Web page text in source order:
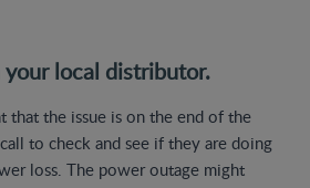
local distributor.
that the issue is on the end of the
to check and see if they are doing
loss. The power outage might